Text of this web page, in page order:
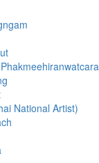
National Artist)